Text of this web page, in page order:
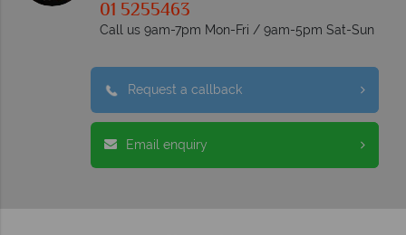
01 5255463
Call us 9am-7pm Mon-Fri / 9am-5pm Sat-Sun
Request a callback
Email enquiry